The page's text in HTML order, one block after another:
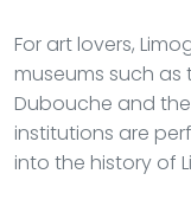
For art lovers,
museums such as
Dubouche and the
institutions are
into the history of